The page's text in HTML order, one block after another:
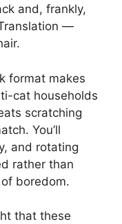
and, frankly,
—
format makes
cat households
scratching
You’ll
and rotating
rather than
boredom.
that these